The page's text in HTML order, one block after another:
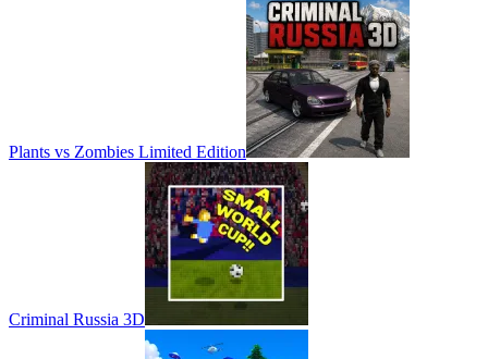
Plants vs Zombies Limited Edition
Criminal Russia 3D